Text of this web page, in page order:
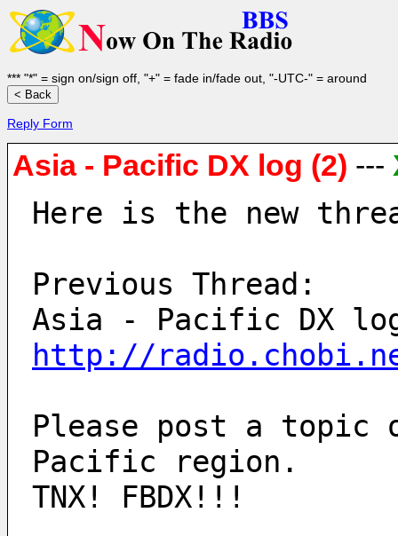
*** "*" = sign on/sign off, "+" = fade in/fade out, "-UTC-" = around
Reply Form
Asia - Pacific DX log (2) ---
Here is the new
Previous Thread:
http://
Please post a topic
Pacific region.
TNX! FBDX!!!